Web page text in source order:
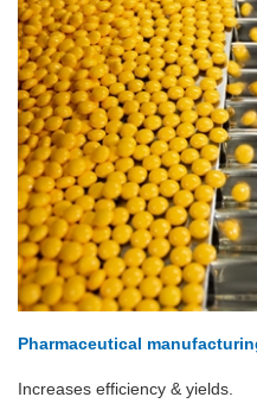
Pharmaceutical
Increases efficiency & yields.